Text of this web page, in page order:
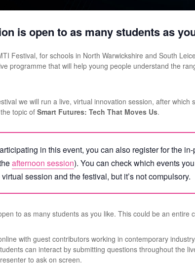
is open to as many students as
Festival, for schools in North Warwickshire and South
programme that will help young people understand the
we will run a live, virtual innovation session, after
topic of Smart Futures: Tech That Moves Us.
in this event, you can also register for the
afternoon session). You can check which events
session and the festival, but it’s not compulsory.
to as many students as you like. This could be an entire
with guest contributors working in contemporary
can interact by submitting questions throughout the
to ask on screen.